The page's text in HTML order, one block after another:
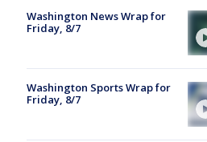
Washington News Wrap for
Friday, 8/7
Washington Sports Wrap for
Friday, 8/7